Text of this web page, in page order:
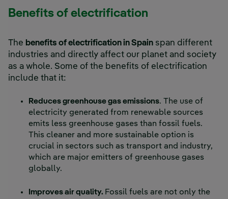
Benefits of electrification
The benefits of electrification in Spain span different
industries and directly affect our planet and society
as a whole. Some of the benefits of electrification
include that it:
Reduces greenhouse gas emissions. The use of
electricity generated from renewable sources
emits less greenhouse gases than fossil fuels.
This cleaner and more sustainable option is
crucial in sectors such as transport and industry,
which are major emitters of greenhouse gases
globally.
Improves air quality. Fossil fuels are not only the